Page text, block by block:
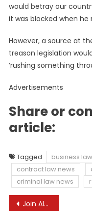
would betray our
it was blocked when
However, a source at
treason legislation
‘rushing something
Advertisements
Share or
article:
Tagged
business
contract law news
criminal law news
Post
Join Along With Your Health Care At Duke Health